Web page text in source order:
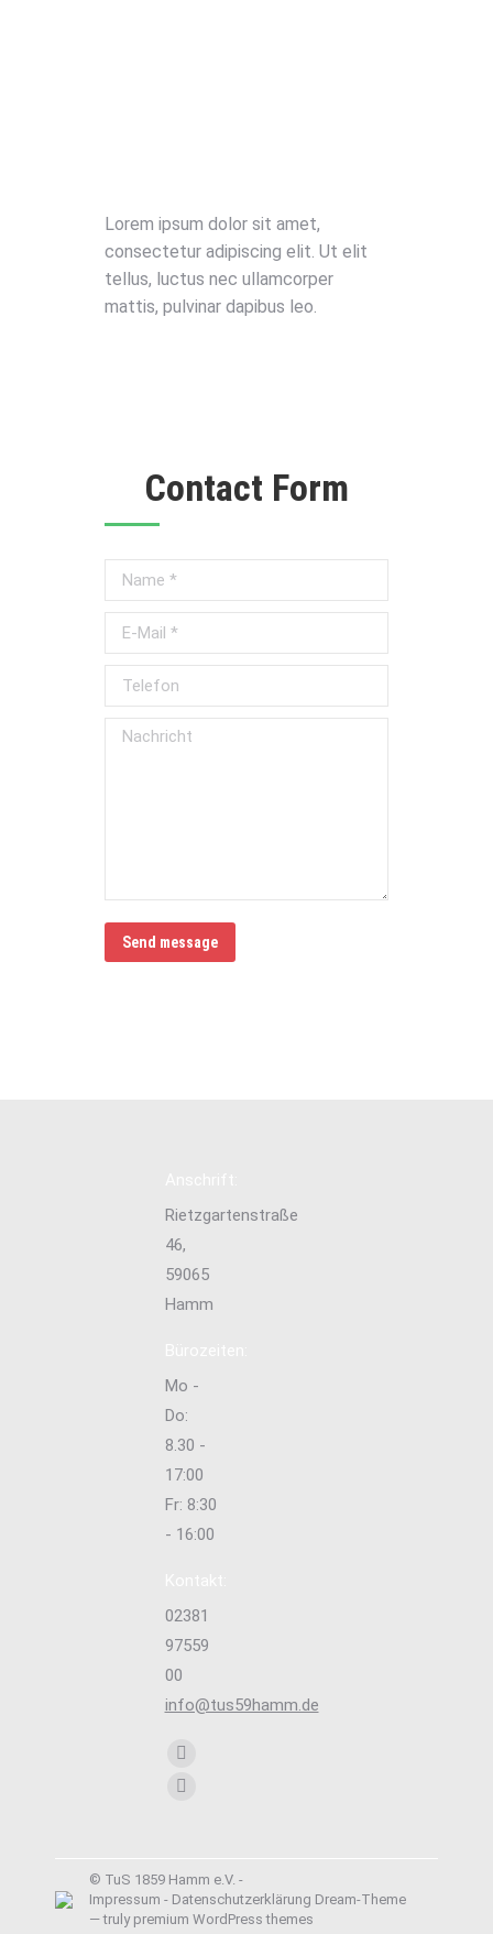
Lorem ipsum dolor sit amet,
consectetur adipiscing elit. Ut elit
tellus, luctus nec ullamcorper
mattis, pulvinar dapibus leo.
Contact Form
Name *
E-Mail *
Telefon
Nachricht
Send message
Rietzgartenstraße
46,
59065
Hamm
Mo -
Do:
8.30 -
17:00
Fr: 8:30
- 16:00
02381
97559
00
info@tus59hamm.de
Finden Sie uns auf:
page
new
window
in
new
© TuS 1859 Hamm e.V. -
Impressum - Datenschutzerklärung Dream-Theme
— truly premium WordPress themes